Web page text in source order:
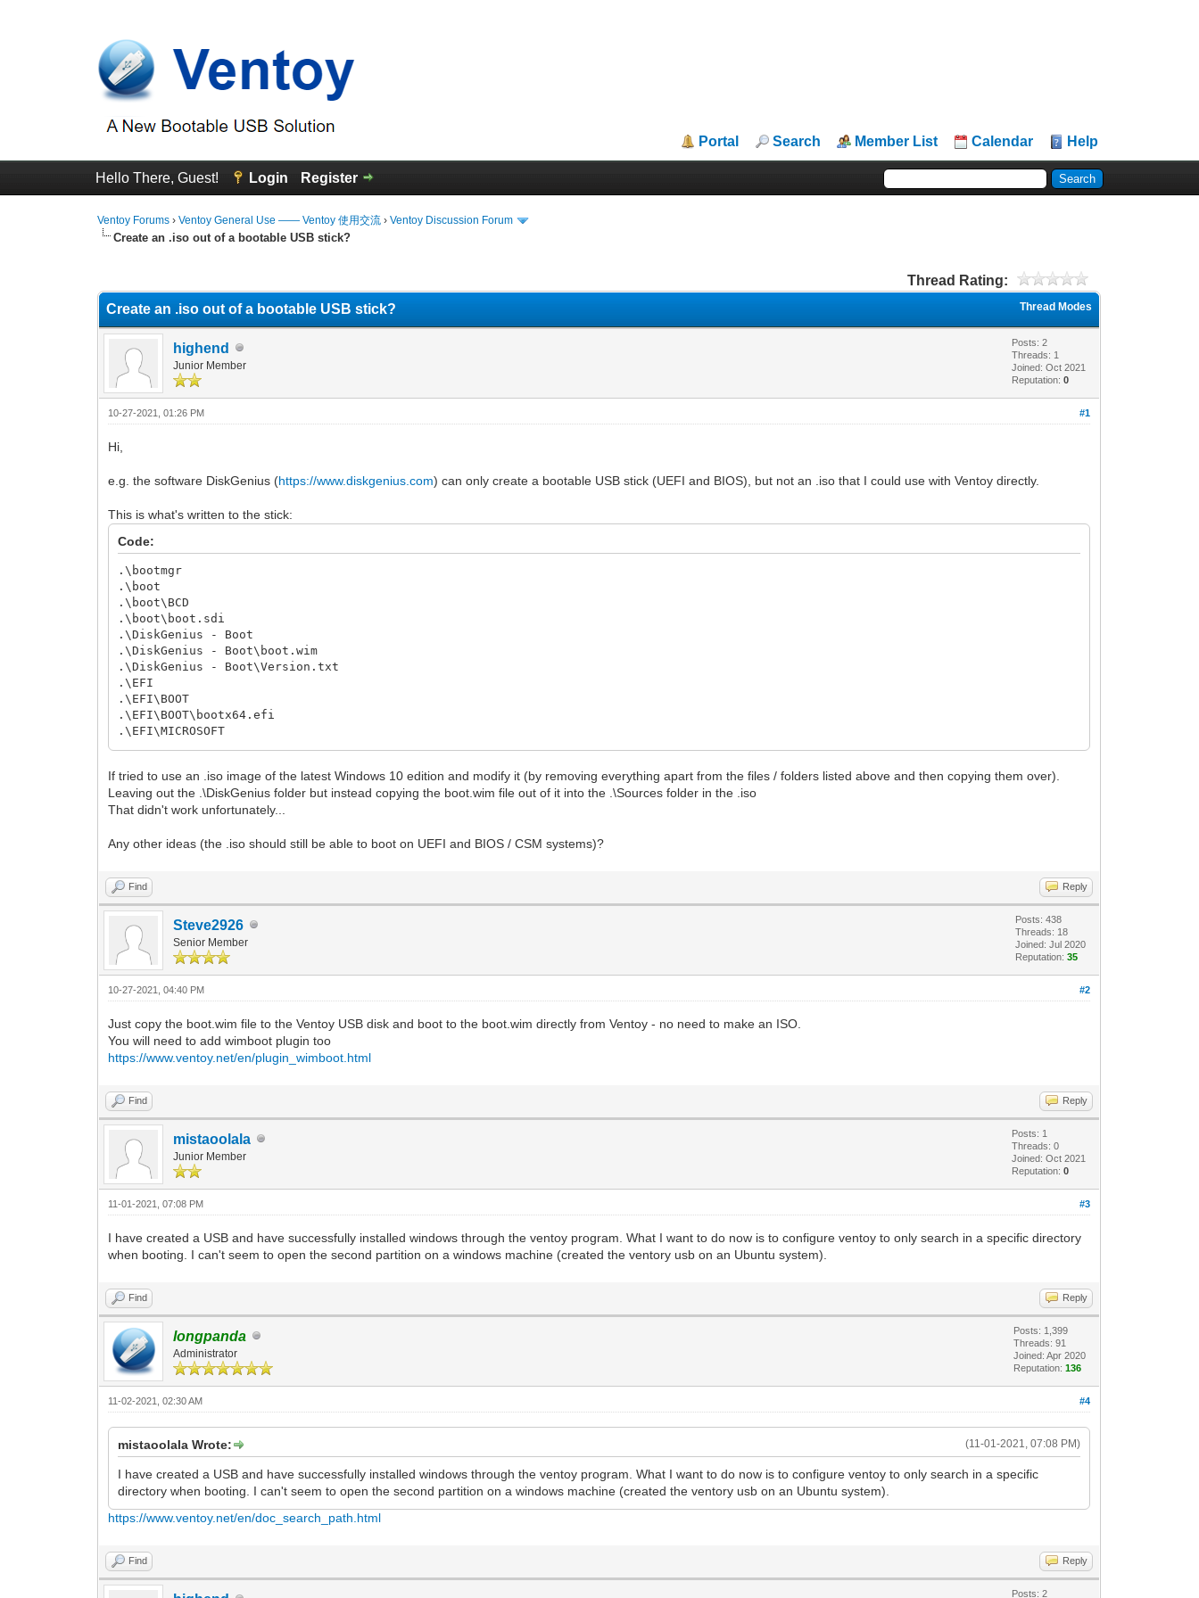
Portal Search Member List Calendar Help
Hello There, Guest! Login Register
Ventoy Forums ›Ventoy General Use —— Ventoy 使用交流 ›Ventoy Discussion Forum
Create an .iso out of a bootable USB stick?
Thread Rating:
Thread Modes
Create an .iso out of a bootable USB stick?
highend
Junior Member
Posts: 2
Threads: 1
Joined: Oct 2021
Reputation:0
#1
10-27-2021, 01:26 PM
Hi,
e.g. the software DiskGenius (https://www.diskgenius.com) can only create a bootable USB stick (UEFI and BIOS), but not an .iso that I could use with Ventoy directly.
This is what's written to the stick:
Code:
.\bootmgr
.\boot
.\boot\BCD
.\boot\boot.sdi
.\DiskGenius - Boot
.\DiskGenius - Boot\boot.wim
.\DiskGenius - Boot\Version.txt
.\EFI
.\EFI\BOOT
.\EFI\BOOT\bootx64.efi
.\EFI\MICROSOFT
If tried to use an .iso image of the latest Windows 10 edition and modify it (by removing everything apart from the files / folders listed above and then copying them over).
Leaving out the .\DiskGenius folder but instead copying the boot.wim file out of it into the .\Sources folder in the .iso
That didn't work unfortunately...
Any other ideas (the .iso should still be able to boot on UEFI and BIOS / CSM systems)?
Find Reply
Steve2926
Senior Member
Posts: 438
Threads: 18
Joined: Jul 2020
Reputation:35
#2
10-27-2021, 04:40 PM
Just copy the boot.wim file to the Ventoy USB disk and boot to the boot.wim directly from Ventoy - no need to make an ISO.
You will need to add wimboot plugin too
https://www.ventoy.net/en/plugin_wimboot.html
Find Reply
mistaoolala
Junior Member
Posts: 1
Threads: 0
Joined: Oct 2021
Reputation:0
#3
11-01-2021, 07:08 PM
I have created a USB and have successfully installed windows through the ventoy program. What I want to do now is to configure ventoy to only search in a specific directory
when booting. I can't seem to open the second partition on a windows machine (created the ventory usb on an Ubuntu system).
Find Reply
longpanda
Administrator
Posts: 1,399
Threads: 91
Joined: Apr 2020
Reputation:136
#4
11-02-2021, 02:30 AM
(11-01-2021, 07:08 PM)
mistaoolala Wrote:
I have created a USB and have successfully installed windows through the ventoy program. What I want to do now is to configure ventoy to only search in a specific
directory when booting. I can't seem to open the second partition on a windows machine (created the ventory usb on an Ubuntu system).
https://www.ventoy.net/en/doc_search_path.html
Find Reply
Posts: 2